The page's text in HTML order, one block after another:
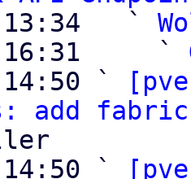
13:34   `
16:31     `
14:50 `
add
14:50 `